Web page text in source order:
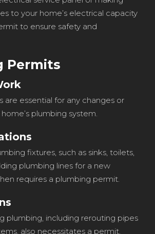
to your home’s electrical capacity
to ensure safety and
Permits
are essential for any changes or
plumbing system.
fixtures, such as sinks, toilets,
plumbing lines for a new
requires a plumbing permit.
plumbing, including rerouting pipes
also necessitates a permit.